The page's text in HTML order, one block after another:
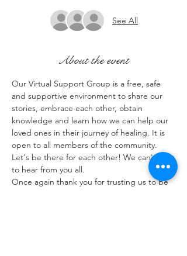
See All
About the event
Our Virtual Support Group is a free, safe
and supportive environment to share our
stories, embrace each other, obtain
knowledge and learn how we can help our
loved ones in their journey of healing. It is
open to all members of the community.
Let's be there for each other! We can't wait
to hear from you all.
Once again thank you for trusting us to be